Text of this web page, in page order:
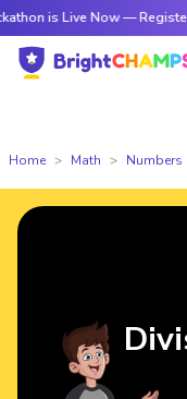
Live Now — Register Today
Home Math Numbers